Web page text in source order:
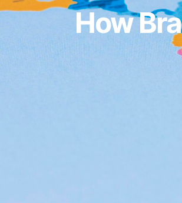
How